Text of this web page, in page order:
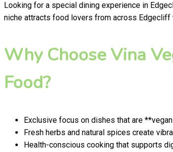
Looking for a special dining experience in
niche attracts food lovers from across Edgecliff
Why Choose Vina
Food?
Exclusive focus on dishes that are
Fresh herbs and natural spices create
Health-conscious cooking that supports